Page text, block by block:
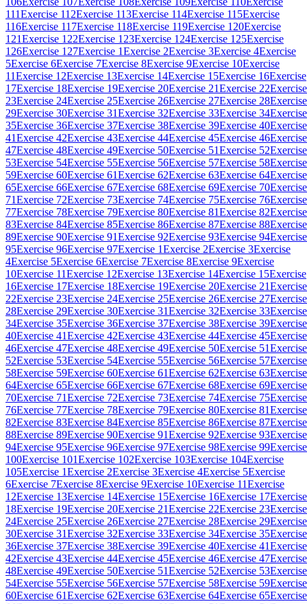
111Exercise 112Exercise 113Exercise 114Exercise 115Exercise
116Exercise 117Exercise 118Exercise 119Exercise 120Exercise
121Exercise 122Exercise 123Exercise 124Exercise 125Exercise
126Exercise 127Exercise 1Exercise 2Exercise 3Exercise 4Exercise
5Exercise 6Exercise 7Exercise 8Exercise 9Exercise 10Exercise
11Exercise 12Exercise 13Exercise 14Exercise 15Exercise 16Exercise
17Exercise 18Exercise 19Exercise 20Exercise 21Exercise 22Exercise
23Exercise 24Exercise 25Exercise 26Exercise 27Exercise 28Exercise
29Exercise 30Exercise 31Exercise 32Exercise 33Exercise 34Exercise
35Exercise 36Exercise 37Exercise 38Exercise 39Exercise 40Exercise
41Exercise 42Exercise 43Exercise 44Exercise 45Exercise 46Exercise
47Exercise 48Exercise 49Exercise 50Exercise 51Exercise 52Exercise
53Exercise 54Exercise 55Exercise 56Exercise 57Exercise 58Exercise
59Exercise 60Exercise 61Exercise 62Exercise 63Exercise 64Exercise
65Exercise 66Exercise 67Exercise 68Exercise 69Exercise 70Exercise
71Exercise 72Exercise 73Exercise 74Exercise 75Exercise 76Exercise
77Exercise 78Exercise 79Exercise 80Exercise 81Exercise 82Exercise
83Exercise 84Exercise 85Exercise 86Exercise 87Exercise 88Exercise
89Exercise 90Exercise 91Exercise 92Exercise 93Exercise 94Exercise
95Exercise 96Exercise 97Exercise 1Exercise 2Exercise 3Exercise
4Exercise 5Exercise 6Exercise 7Exercise 8Exercise 9Exercise
10Exercise 11Exercise 12Exercise 13Exercise 14Exercise 15Exercise
16Exercise 17Exercise 18Exercise 19Exercise 20Exercise 21Exercise
22Exercise 23Exercise 24Exercise 25Exercise 26Exercise 27Exercise
28Exercise 29Exercise 30Exercise 31Exercise 32Exercise 33Exercise
34Exercise 35Exercise 36Exercise 37Exercise 38Exercise 39Exercise
40Exercise 41Exercise 42Exercise 43Exercise 44Exercise 45Exercise
46Exercise 47Exercise 48Exercise 49Exercise 50Exercise 51Exercise
52Exercise 53Exercise 54Exercise 55Exercise 56Exercise 57Exercise
58Exercise 59Exercise 60Exercise 61Exercise 62Exercise 63Exercise
64Exercise 65Exercise 66Exercise 67Exercise 68Exercise 69Exercise
70Exercise 71Exercise 72Exercise 73Exercise 74Exercise 75Exercise
76Exercise 77Exercise 78Exercise 79Exercise 80Exercise 81Exercise
82Exercise 83Exercise 84Exercise 85Exercise 86Exercise 87Exercise
88Exercise 89Exercise 90Exercise 91Exercise 92Exercise 93Exercise
94Exercise 95Exercise 96Exercise 97Exercise 98Exercise 99Exercise
100Exercise 101Exercise 102Exercise 103Exercise 104Exercise
105Exercise 1Exercise 2Exercise 3Exercise 4Exercise 5Exercise
6Exercise 7Exercise 8Exercise 9Exercise 10Exercise 11Exercise
12Exercise 13Exercise 14Exercise 15Exercise 16Exercise 17Exercise
18Exercise 19Exercise 20Exercise 21Exercise 22Exercise 23Exercise
24Exercise 25Exercise 26Exercise 27Exercise 28Exercise 29Exercise
30Exercise 31Exercise 32Exercise 33Exercise 34Exercise 35Exercise
36Exercise 37Exercise 38Exercise 39Exercise 40Exercise 41Exercise
42Exercise 43Exercise 44Exercise 45Exercise 46Exercise 47Exercise
48Exercise 49Exercise 50Exercise 51Exercise 52Exercise 53Exercise
54Exercise 55Exercise 56Exercise 57Exercise 58Exercise 59Exercise
60Exercise 61Exercise 62Exercise 63Exercise 64Exercise 65Exercise